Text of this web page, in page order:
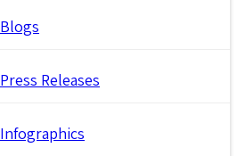
Blogs
Press Releases
Infographics